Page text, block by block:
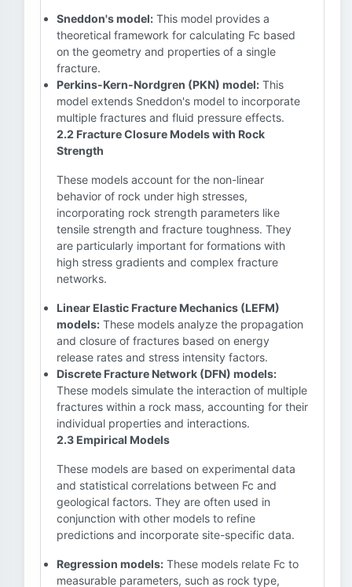
Sneddon's model: This model provides a
theoretical framework for calculating Fc based
on the geometry and properties of a single
fracture.
Perkins-Kern-Nordgren (PKN) model: This
model extends Sneddon's model to incorporate
multiple fractures and fluid pressure effects.
2.2 Fracture Closure Models with Rock
Strength
These models account for the non-linear
behavior of rock under high stresses,
incorporating rock strength parameters like
tensile strength and fracture toughness. They
are particularly important for formations with
high stress gradients and complex fracture
networks.
Linear Elastic Fracture Mechanics (LEFM)
models: These models analyze the propagation
and closure of fractures based on energy
release rates and stress intensity factors.
Discrete Fracture Network (DFN) models:
These models simulate the interaction of multiple
fractures within a rock mass, accounting for their
individual properties and interactions.
2.3 Empirical Models
These models are based on experimental data
and statistical correlations between Fc and
geological factors. They are often used in
conjunction with other models to refine
predictions and incorporate site-specific data.
Regression models: These models relate Fc to
measurable parameters, such as rock type,